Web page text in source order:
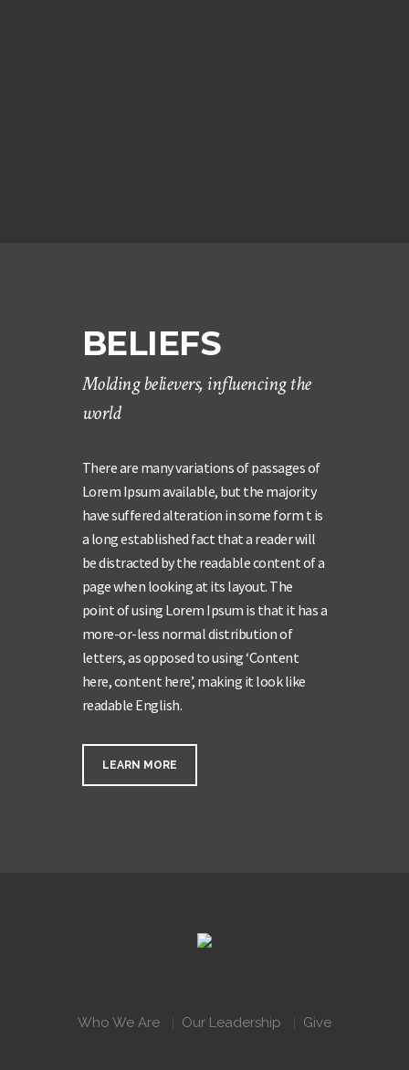
BELIEFS
Molding believers, influencing the
world
There are many variations of passages of
Lorem Ipsum available, but the majority
have suffered alteration in some form t is
a long established fact that a reader will
be distracted by the readable content of a
page when looking at its layout. The
point of using Lorem Ipsum is that it has a
more-or-less normal distribution of
letters, as opposed to using ‘Content
here, content here’, making it look like
readable English.
LEARN MORE
Who We Are Our Leadership Give